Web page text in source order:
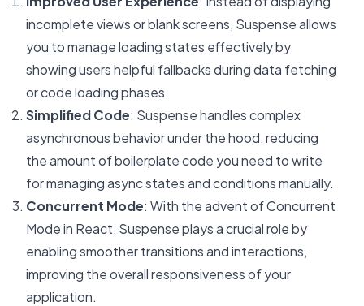
incomplete views or blank screens, Suspense allows
you to manage loading states effectively by
showing users helpful fallbacks during data fetching
or code loading phases.
Simplified Code: Suspense handles complex
asynchronous behavior under the hood, reducing
the amount of boilerplate code you need to write
for managing async states and conditions manually.
Concurrent Mode: With the advent of Concurrent
Mode in React, Suspense plays a crucial role by
enabling smoother transitions and interactions,
improving the overall responsiveness of your
application.